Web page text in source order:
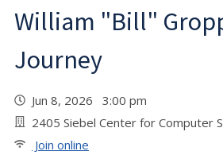
William "Bill"
Journey
Jun 8, 2026 3:00 pm
2405 Siebel Center for Computer
Join online